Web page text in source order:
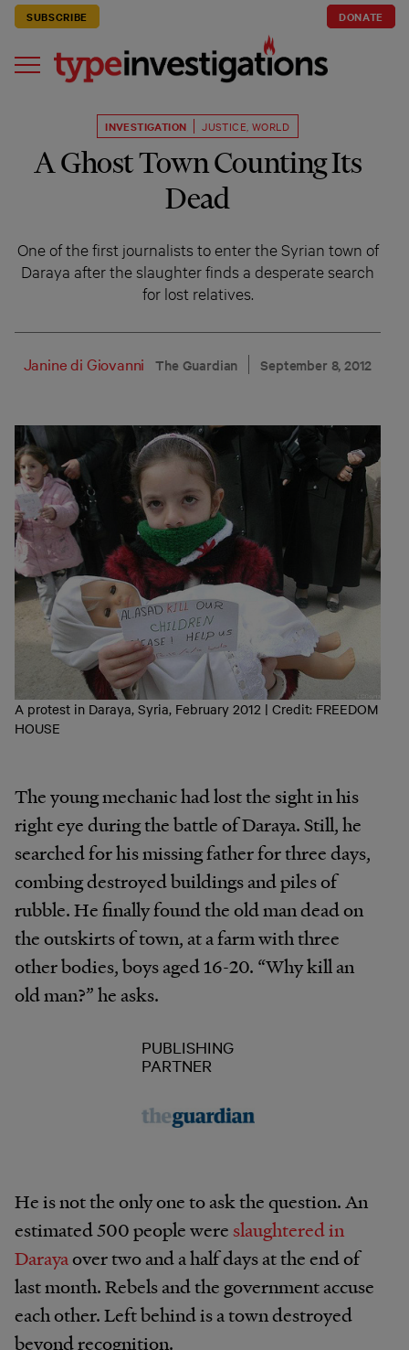
SUBSCRIBE DONATE
INVESTIGATION JUSTICE WORLD
A Ghost Town Counting Its
Dead
One of the first journalists to enter the Syrian town of
Daraya after the slaughter finds a desperate search
for lost relatives.
Janine di Giovanni The Guardian September 8, 2012
A protest in Daraya, Syria, February 2012 | Credit: FREEDOM
HOUSE
The young mechanic had lost the sight in his
right eye during the battle of Daraya. Still, he
searched for his missing father for three days,
combing destroyed buildings and piles of
rubble. He finally found the old man dead on
the outskirts of town, at a farm with three
other bodies, boys aged 16-20. “Why kill an
old man?” he asks.
PUBLISHING
PARTNER
He is not the only one to ask the question. An
estimated 500 people wereslaughtered in
Darayaover two and a half days at the end of
last month. Rebels and the government accuse
each other. Left behind is a town destroyed
beyond recognition.